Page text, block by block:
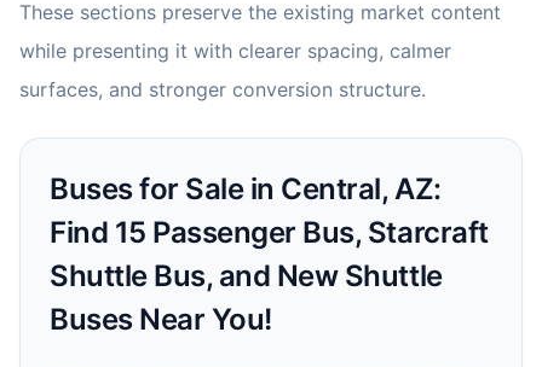
These sections preserve the existing market content
while presenting it with clearer spacing, calmer
surfaces, and stronger conversion structure.
Buses for Sale in Central, AZ:
Find 15 Passenger Bus, Starcraft
Shuttle Bus, and New Shuttle
Buses Near You!